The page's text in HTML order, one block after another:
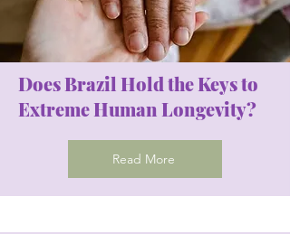
Does Brazil Hold the Keys to
Extreme Human Longevity?
Read More